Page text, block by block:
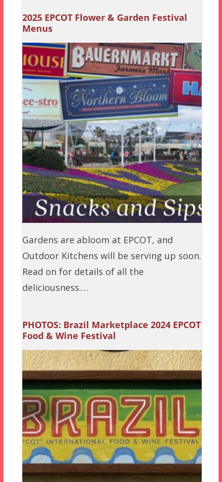
2025 EPCOT Flower & Garden Festival
Menus
Gardens are abloom at EPCOT, and
Outdoor Kitchens will be serving up soon.
Read on for details of all the
deliciousness.…
PHOTOS: Brazil Marketplace 2024 EPCOT
Food & Wine Festival